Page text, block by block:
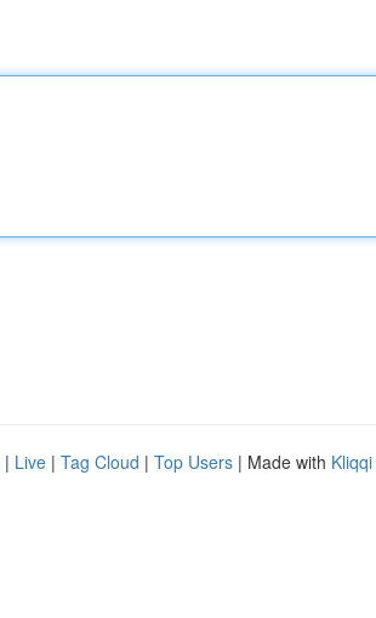
| Live | Tag Cloud | Top Users | Made with